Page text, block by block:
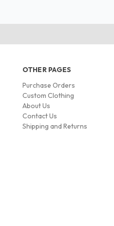
OTHER PAGES
Purchase Orders
Custom Clothing
About Us
Contact Us
Shipping and Returns